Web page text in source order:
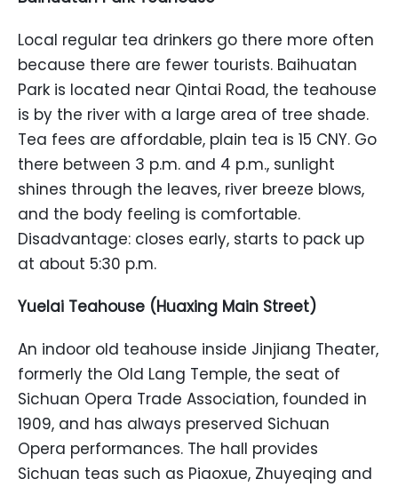
Local regular tea drinkers go there more often
because there are fewer tourists. Baihuatan
Park is located near Qintai Road, the teahouse
is by the river with a large area of tree shade.
Tea fees are affordable, plain tea is 15 CNY. Go
there between 3 p.m. and 4 p.m., sunlight
shines through the leaves, river breeze blows,
and the body feeling is comfortable.
Disadvantage: closes early, starts to pack up
at about 5:30 p.m.
Yuelai Teahouse (Huaxing Main Street)
An indoor old teahouse inside Jinjiang Theater,
formerly the Old Lang Temple, the seat of
Sichuan Opera Trade Association, founded in
1909, and has always preserved Sichuan
Opera performances. The hall provides
Sichuan teas such as Piaoxue, Zhuyeqing and